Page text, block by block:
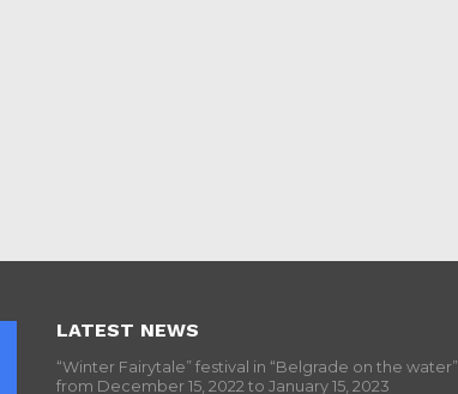
LATEST NEWS
“Winter Fairytale” festival in “Belgrade on the water”
from December 15, 2022 to January 15, 2023